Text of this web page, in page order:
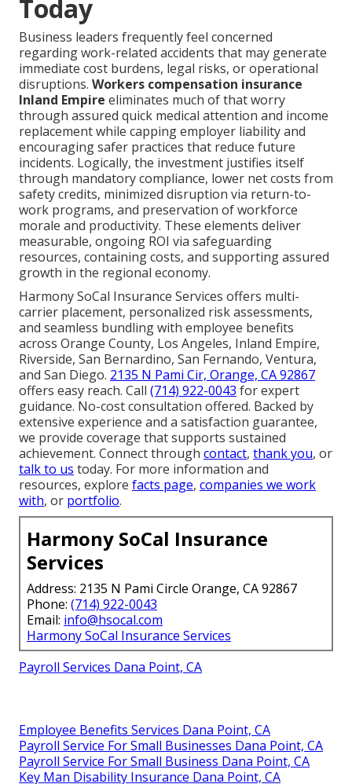
Today
Business leaders frequently feel concerned
regarding work-related accidents that may generate
immediate cost burdens, legal risks, or operational
disruptions. Workers compensation insurance
Inland Empire eliminates much of that worry
through assured quick medical attention and income
replacement while capping employer liability and
encouraging safer practices that reduce future
incidents. Logically, the investment justifies itself
through mandatory compliance, lower net costs from
safety credits, minimized disruption via return-to-
work programs, and preservation of workforce
morale and productivity. These elements deliver
measurable, ongoing ROI via safeguarding
resources, containing costs, and supporting assured
growth in the regional economy.
Harmony SoCal Insurance Services offers multi-
carrier placement, personalized risk assessments,
and seamless bundling with employee benefits
across Orange County, Los Angeles, Inland Empire,
Riverside, San Bernardino, San Fernando, Ventura,
and San Diego. 2135 N Pami Cir, Orange, CA 92867
offers easy reach. Call (714) 922-0043 for expert
guidance. No-cost consultation offered. Backed by
extensive experience and a satisfaction guarantee,
we provide coverage that supports sustained
achievement. Connect through contact, thank you, or
talk to us today. For more information and
resources, explore facts page, companies we work
with, or portfolio.
Harmony SoCal Insurance
Services
Address: 2135 N Pami Circle Orange, CA 92867
Phone: (714) 922-0043
Email: info@hsocal.com
Harmony SoCal Insurance Services
Payroll Services Dana Point, CA
Employee Benefits Services Dana Point, CA
Payroll Service For Small Businesses Dana Point, CA
Payroll Service For Small Business Dana Point, CA
Key Man Disability Insurance Dana Point, CA